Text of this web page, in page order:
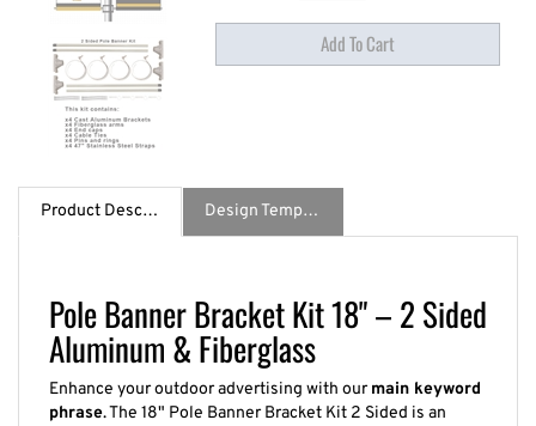
Product Description Design Template / Specs
Pole Banner Bracket Kit 18" – 2 Sided
Aluminum & Fiberglass
Enhance your outdoor advertising with ourmain keyword
phrase. The 18" Pole Banner Bracket Kit 2 Sided is an